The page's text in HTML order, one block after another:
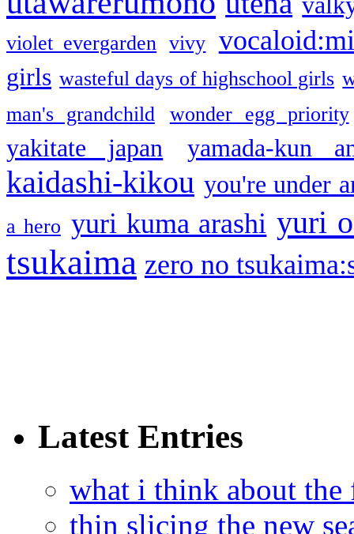
violet evergarden vivy
girls wasteful days of highschool girls
man's grandchild
wonder egg priority
yakitate japan yamada-kun
kaidashi-kikou you're under
a hero yuri kuma arashi yuri
tsukaima zero no
Latest Entries
what i think about the
thin slicing the new